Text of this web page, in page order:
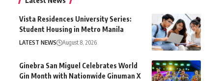
Vista Residences University Series:
Student Housing in Metro Manila
LATEST NEWS August 8, 2026
Ginebra San Miguel Celebrates World
Gin Month with Nationwide Ginuman X